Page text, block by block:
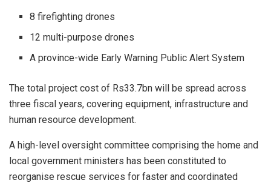
8 firefighting drones
12 multi-purpose drones
A province-wide Early Warning Public Alert System
The total project cost of Rs33.7bn will be spread across
three fiscal years, covering equipment, infrastructure and
human resource development.
A high-level oversight committee comprising the home and
local government ministers has been constituted to
reorganise rescue services for faster and coordinated